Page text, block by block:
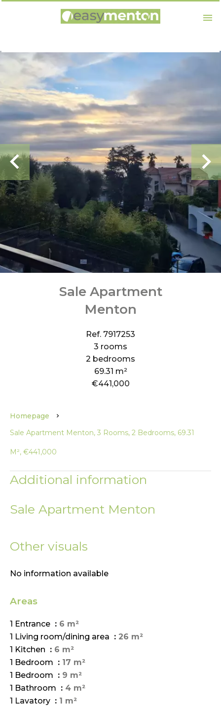
Sale Apartment
Menton
Ref. 7917253
3 rooms
2 bedrooms
69.31 m²
€441,000
Homepage
Sale Apartment Menton, 3 Rooms, 2 Bedrooms, 69.31
M², €441,000
Additional information
Sale Apartment Menton
Other visuals
No information available
Areas
1 Entrance
6 m²
1 Living room/dining area
26 m²
1 Kitchen
6 m²
1 Bedroom
17 m²
1 Bedroom
9 m²
1 Bathroom
4 m²
1 Lavatory
1 m²